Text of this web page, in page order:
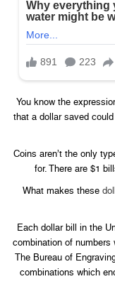
You know the
that a dollar saved
Coins aren’t the only
for. There are $1
What makes these
Each dollar bill in the
combination of numbers
The Bureau of
combinations which